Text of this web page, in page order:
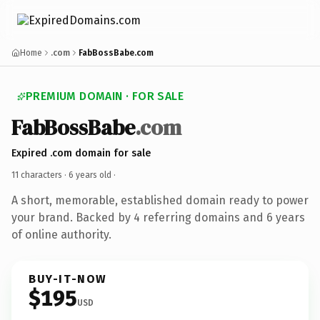
Home .com FabBossBabe.com
PREMIUM DOMAIN · FOR SALE
FabBossBabe.com
Expired .com domain for sale
11 characters · 6 years old ·
A short, memorable, established domain ready to power
your brand. Backed by 4 referring domains and 6 years
of online authority.
BUY-IT-NOW
$195USD